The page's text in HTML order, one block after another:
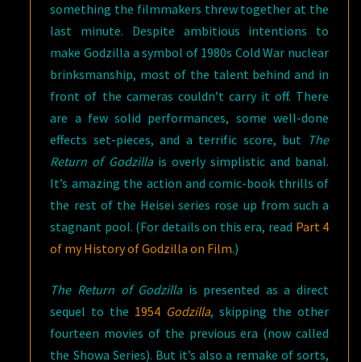
something the filmmakers threw together at the
last minute. Despite ambitious intentions to
make Godzilla a symbol of 1980s Cold War nuclear
brinksmanship, most of the talent behind and in
front of the cameras couldn’t carry it off. There
are a few solid performances, some well-done
effects set-pieces, and a terrific score, but The
Return of Godzillais overly simplistic and banal.
It’s amazing the action and comic-book thrills of
the rest of the Heisei series rose up from such a
stagnant pool. (For details on this era, read Part 4
of my History of Godzilla on Film.)
The Return of Godzillais presented as a direct
sequel to the 1954 Godzilla, skipping the other
fourteen movies of the previous era (now called
the Showa Series). But it’s also a remake of sorts,